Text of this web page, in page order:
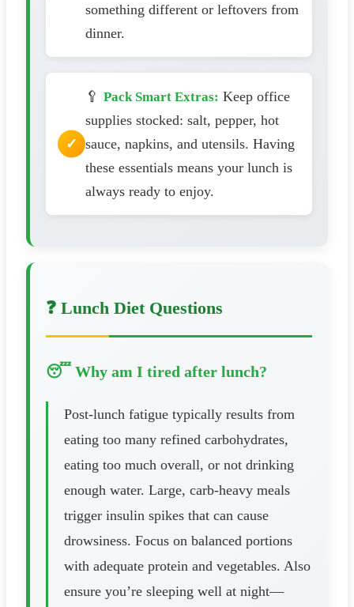
something different or leftovers from
dinner.
🥄 Pack Smart Extras: Keep office
supplies stocked: salt, pepper, hot
sauce, napkins, and utensils. Having
these essentials means your lunch is
always ready to enjoy.
❓ Lunch Diet Questions
😴 Why am I tired after lunch?
Post-lunch fatigue typically results from
eating too many refined carbohydrates,
eating too much overall, or not drinking
enough water. Large, carb-heavy meals
trigger insulin spikes that can cause
drowsiness. Focus on balanced portions
with adequate protein and vegetables. Also
ensure you’re sleeping well at night—